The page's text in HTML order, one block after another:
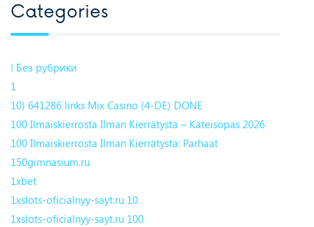
Categories
! Без рубрики
1
10) 641286 links Mix Casino (4-DE) DONE
100 Ilmaiskierrosta Ilman Kierrätystä – Käteisopas 2026
100 Ilmaiskierrosta Ilman Kierrätystä: Parhaat
150gimnasium.ru
1xbet
1xslots-oficialnyy-sayt.ru 10
1xslots-oficialnyy-sayt.ru 100